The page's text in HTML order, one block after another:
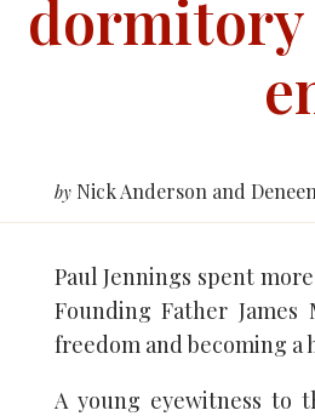
dormitory
byNick Anderson and
Paul Jennings spent
Founding Father
freedom and becoming
A young eyewitness to